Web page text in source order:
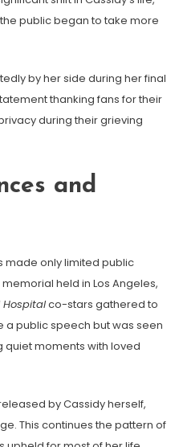
public began to take more
by her side during her final
thanking fans for their
during their grieving
and
made only limited public
held in Los Angeles,
Hospitalco-stars gathered to
a public speech but was seen
moments with loved
by Cassidy herself,
This continues the pattern of